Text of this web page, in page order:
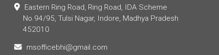
Eastern Ring Road, Ring Road, IDA Scheme
No.94/95, Tulsi Nagar, Indore, Madhya Pradesh
452010
msofficebhi@gmail.com